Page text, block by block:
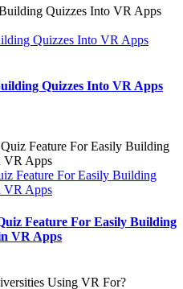
Quizzes Into VR Apps
Quizzes Into VR Apps
Feature For Easily Building
VR Apps
Feature For Easily Building
VR Apps